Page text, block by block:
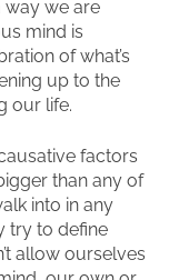
way we are
mind is
of what’s
up to the
our life.
factors
than any of
into in any
try to define
allow ourselves